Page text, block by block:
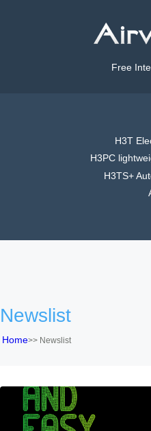
Free
H3T
H3PC
H3TS+
Newslist
Home>> Newslist